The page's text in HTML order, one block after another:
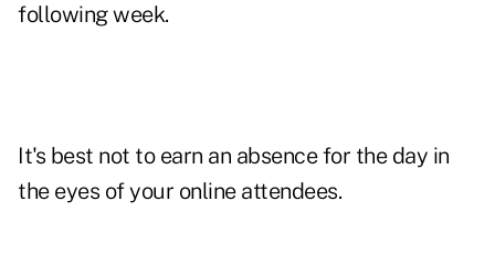
following week.
It's best not to earn an absence for the day in
the eyes of your online attendees.